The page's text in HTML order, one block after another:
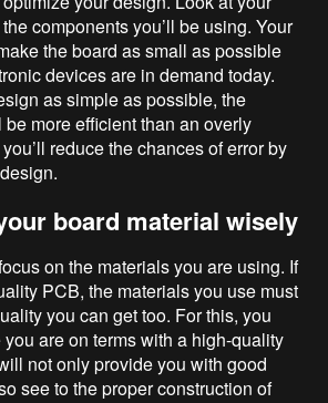
components you’ll be using. Your
the board as small as possible
devices are in demand today.
as simple as possible, the
more efficient than an overly
reduce the chances of error by
board material wisely
on the materials you are using. If
PCB, the materials you use must
you can get too. For this, you
are on terms with a high-quality
not only provide you with good
see to the proper construction of